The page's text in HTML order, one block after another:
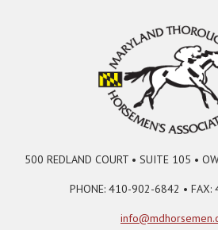
500 REDLAND COURT • SUITE 105 •
PHONE: 410-902-6842 •